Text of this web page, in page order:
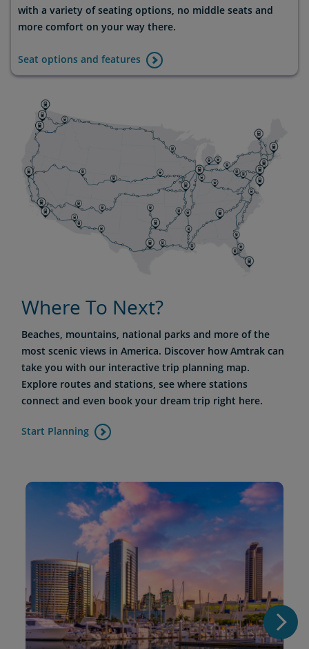
with a variety of seating options, no middle seats and
more comfort on your way there.
Seat options and features
Where To Next?
Beaches, mountains, national parks and more of the
most scenic views in America. Discover how Amtrak can
take you with our interactive trip planning map.
Explore routes and stations, see where stations
connect and even book your dream trip right here.
Start Planning